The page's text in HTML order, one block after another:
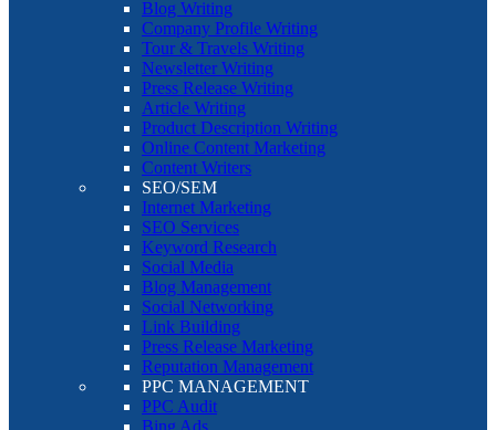
Blog Writing
Company Profile Writing
Tour & Travels Writing
Newsletter Writing
Press Release Writing
Article Writing
Product Description Writing
Online Content Marketing
Content Writers
SEO/SEM
Internet Marketing
SEO Services
Keyword Research
Social Media
Blog Management
Social Networking
Link Building
Press Release Marketing
Reputation Management
PPC MANAGEMENT
PPC Audit
Bing Ads